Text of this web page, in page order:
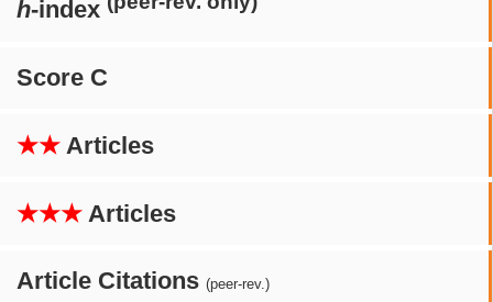
h-index
Score C
★★ Articles
★★★ Articles
Article Citations (peer-rev.)